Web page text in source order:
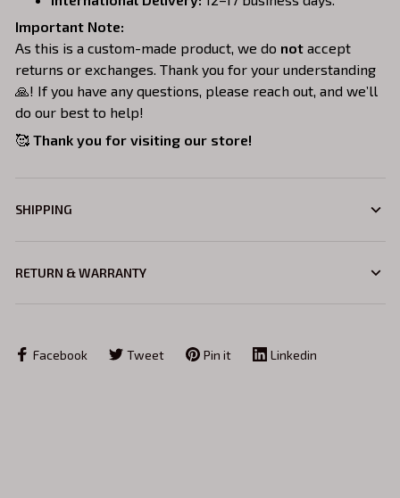
Important Note:
As this is a custom-made product, we do not accept
returns or exchanges. Thank you for your understanding
🙏! If you have any questions, please reach out, and we’ll
do our best to help!
🥰 Thank you for visiting our store!
SHIPPING
RETURN & WARRANTY
Facebook Tweet Pin it Linkedin